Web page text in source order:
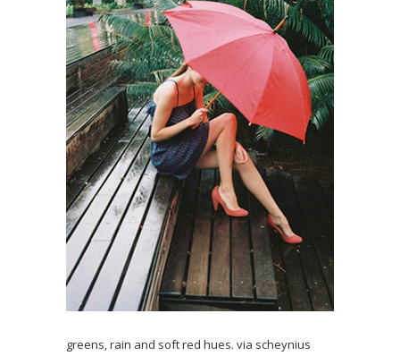
greens, rain and soft red hues. via scheynius